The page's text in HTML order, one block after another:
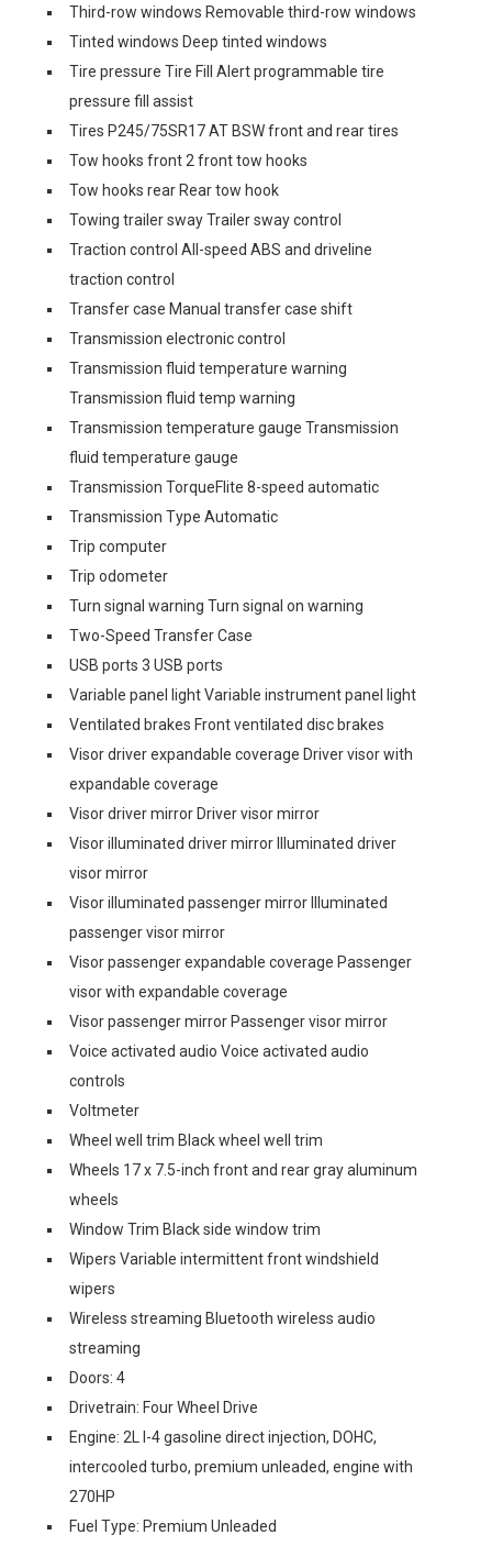
Third-row windows Removable third-row windows
Tinted windows Deep tinted windows
Tire pressure Tire Fill Alert programmable tire
pressure fill assist
Tires P245/75SR17 AT BSW front and rear tires
Tow hooks front 2 front tow hooks
Tow hooks rear Rear tow hook
Towing trailer sway Trailer sway control
Traction control All-speed ABS and driveline
traction control
Transfer case Manual transfer case shift
Transmission electronic control
Transmission fluid temperature warning
Transmission fluid temp warning
Transmission temperature gauge Transmission
fluid temperature gauge
Transmission TorqueFlite 8-speed automatic
Transmission Type Automatic
Trip computer
Trip odometer
Turn signal warning Turn signal on warning
Two-Speed Transfer Case
USB ports 3 USB ports
Variable panel light Variable instrument panel light
Ventilated brakes Front ventilated disc brakes
Visor driver expandable coverage Driver visor with
expandable coverage
Visor driver mirror Driver visor mirror
Visor illuminated driver mirror Illuminated driver
visor mirror
Visor illuminated passenger mirror Illuminated
passenger visor mirror
Visor passenger expandable coverage Passenger
visor with expandable coverage
Visor passenger mirror Passenger visor mirror
Voice activated audio Voice activated audio
controls
Voltmeter
Wheel well trim Black wheel well trim
Wheels 17 x 7.5-inch front and rear gray aluminum
wheels
Window Trim Black side window trim
Wipers Variable intermittent front windshield
wipers
Wireless streaming Bluetooth wireless audio
streaming
Doors: 4
Drivetrain: Four Wheel Drive
Engine: 2L I-4 gasoline direct injection, DOHC,
intercooled turbo, premium unleaded, engine with
270HP
Fuel Type: Premium Unleaded